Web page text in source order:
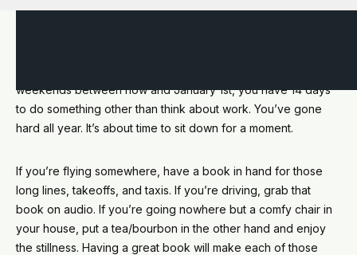
weekends between now and January 1st, you have 14 days
to do something other than think about work. You’ve gone
hard all year. It’s about time to sit down for a moment.
If you’re flying somewhere, have a book in hand for those
long lines, takeoffs, and taxis. If you’re driving, grab that
book on audio. If you’re going nowhere but a comfy chair in
your house, put a tea/bourbon in the other hand and enjoy
the stillness. Having a great book will make each of those